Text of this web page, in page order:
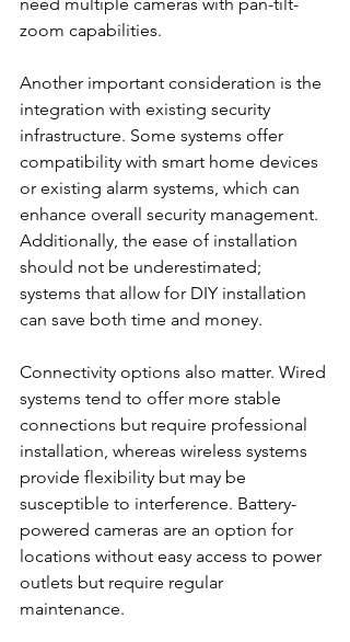
zoom capabilities.
Another important consideration is the
integration with existing security
infrastructure. Some systems offer
compatibility with smart home devices
or existing alarm systems, which can
enhance overall security management.
Additionally, the ease of installation
should not be underestimated;
systems that allow for DIY installation
can save both time and money.
Connectivity options also matter. Wired
systems tend to offer more stable
connections but require professional
installation, whereas wireless systems
provide flexibility but may be
susceptible to interference. Battery-
powered cameras are an option for
locations without easy access to power
outlets but require regular
maintenance.